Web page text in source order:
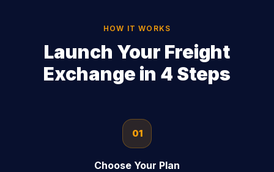
HOW IT WORKS
Launch Your Freight
Exchange in 4 Steps
01
Choose Your Plan